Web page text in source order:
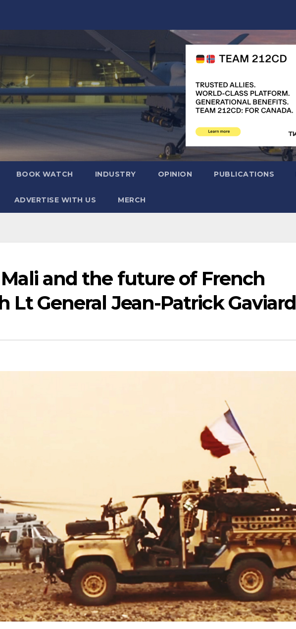
BOOK WATCH INDUSTRY OPINION PUBLICATIONS
ADVERTISE WITH US MERCH
and the future of French
Lt General Jean-Patrick Gaviard